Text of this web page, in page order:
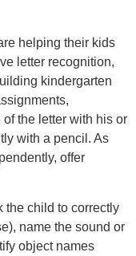
helping their kids
letter recognition,
kindergarten
the letter with his or
with a pencil. As
offer
the child to correctly
name the sound or
object names